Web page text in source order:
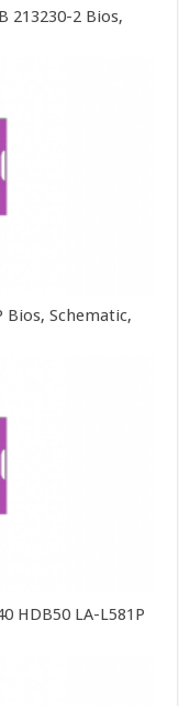
213230-2 Bios,
Bios, Schematic,
HDB50 LA-L581P